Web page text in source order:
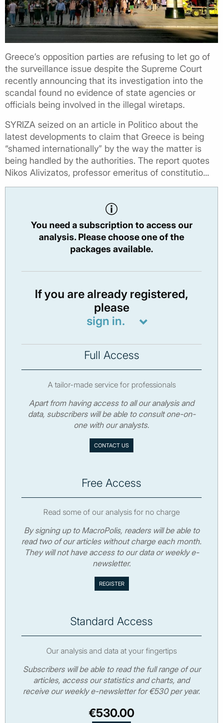
Greece’s opposition parties are refusing to let go of
the surveillance issue despite the Supreme Court
recently announcing that its investigation into the
scandal found no evidence of state agencies or
officials being involved in the illegal wiretaps.
SYRIZA seized on an article in Politico about the
latest developments to claim that Greece is being
“shamed internationally” by the way the matter is
being handled by the authorities. The report quotes
Nikos Alivizatos, professor emeritus of constitutio...
You need a subscription to access our
analysis. Please choose one of the
packages available.
If you are already registered,
please
sign in.
Full Access
A tailor-made service for professionals
Apart from having access to all our analysis and
data, subscribers will be able to consult one-on-
one with our analysts.
CONTACT US
Free Access
Read some of our analysis for no charge
By signing up to MacroPolis, readers will be able to
read two of our articles without charge each month.
They will not have access to our data or weekly e-
newsletter.
Standard Access
Our analysis and data at your fingertips
Subscribers will be able to read the full range of our
articles, access our statistics and charts, and
receive our weekly e-newsletter for €530 per year.
€530.00